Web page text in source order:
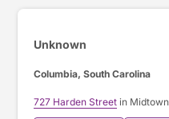
Unknown
Columbia, South Carolina
727 Harden Street in